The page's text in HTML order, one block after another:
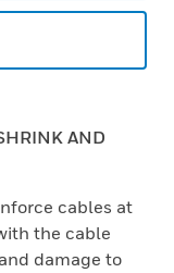
AND
cables at
the cable
damage to